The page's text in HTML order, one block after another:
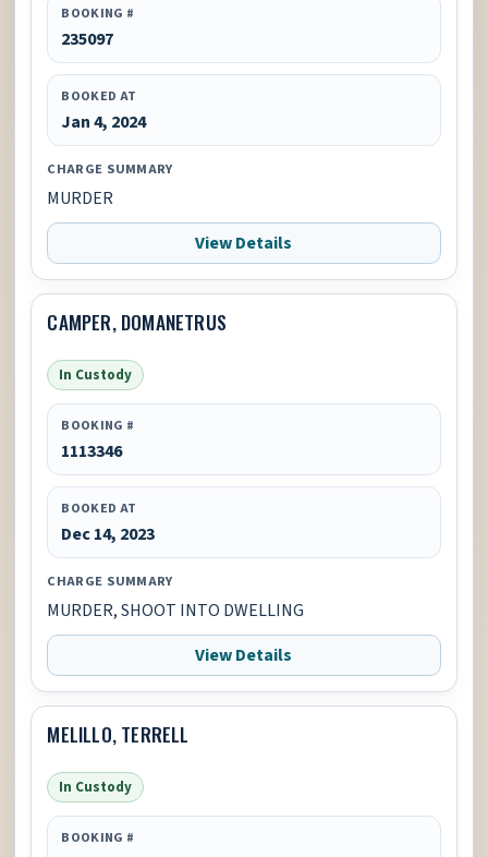
BOOKING #
235097
BOOKED AT
Jan 4, 2024
CHARGE SUMMARY
MURDER
View Details
CAMPER, DOMANETRUS
In Custody
BOOKING #
1113346
BOOKED AT
Dec 14, 2023
CHARGE SUMMARY
MURDER, SHOOT INTO DWELLING
View Details
MELILLO, TERRELL
In Custody
BOOKING #